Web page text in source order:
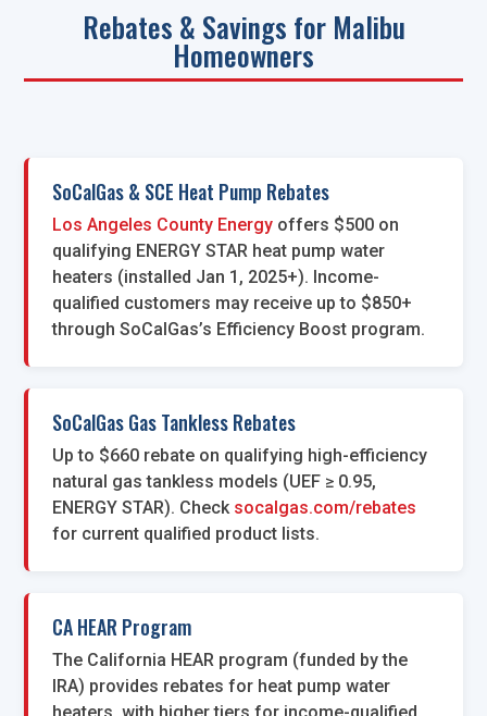
Rebates & Savings for Malibu
Homeowners
SoCalGas & SCE Heat Pump Rebates
Los Angeles County Energy offers $500 on
qualifying ENERGY STAR heat pump water
heaters (installed Jan 1, 2025+). Income-
qualified customers may receive up to $850+
through SoCalGas’s Efficiency Boost program.
SoCalGas Gas Tankless Rebates
Up to $660 rebate on qualifying high-efficiency
natural gas tankless models (UEF ≥ 0.95,
ENERGY STAR). Check socalgas.com/rebates
for current qualified product lists.
CA HEAR Program
The California HEAR program (funded by the
IRA) provides rebates for heat pump water